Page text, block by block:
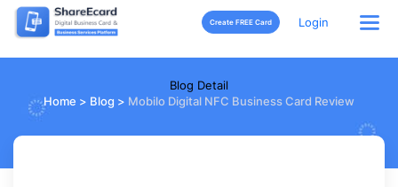
Create FREE Card Login
Blog Detail
Home > Blog > Mobilo Digital NFC Business Card Review